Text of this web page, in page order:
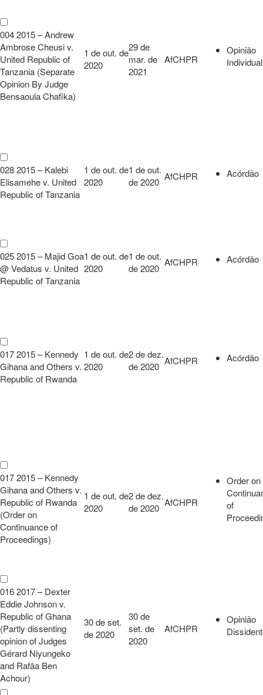
004 2015 – Andrew
Ambrose Cheusi v.
United Republic of
Tanzania (Separate
Opinion By Judge
Bensaoula Chafika)
1 de out. de
2020
29 de
mar. de
2021
AfCHPR
Opinião
Individual
028 2015 – Kalebi
Elisamehe v. United
Republic of Tanzania
1 de out. de
2020
1 de out.
de 2020 AfCHPR Acórdão
025 2015 – Majid Goa
@ Vedatus v. United
Republic of Tanzania
1 de out. de
2020
1 de out.
de 2020
AfCHPR Acórdão
017 2015 – Kennedy
Gihana and Others v.
Republic of Rwanda
1 de out. de
2020
2 de dez.
de 2020 AfCHPR Acórdão
017 2015 – Kennedy
Gihana and Others v.
Republic of Rwanda
(Order on
Continuance of
Proceedings)
1 de out. de
2020
2 de dez.
de 2020 AfCHPR
Order on
of
016 2017 – Dexter
Eddie Johnson v.
Republic of Ghana
(Partly dissenting
opinion of Judges
Gérard Niyungeko
and Rafâa Ben
Achour)
30 de set.
de 2020
30 de
set. de
2020
AfCHPR
Opinião